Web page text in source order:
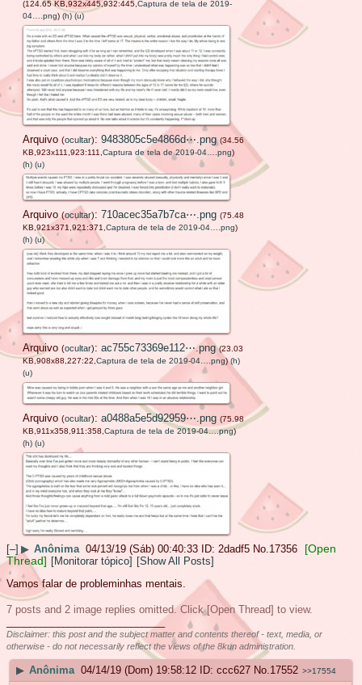
(124.65 KB,932x445,932:445, Captura de tela de 2019-
04….png) (h) (u)
Arquivo (ocultar): 9483805c5e4866d⋯.png (34.56
KB,923x111,923:111, Captura de tela de 2019-04….png)
(h) (u)
Arquivo (ocultar): 710acec35a7b7ca⋯.png (75.48
KB,921x371,921:371, Captura de tela de 2019-04….png)
(h) (u)
Arquivo (ocultar): ac755c73369e112⋯.png (23.03
KB,908x88,227:22, Captura de tela de 2019-04….png) (h)
(u)
Arquivo (ocultar): a0488a5e5d92959⋯.png (75.98
KB,911x358,911:358, Captura de tela de 2019-04….png)
(h) (u)
[–] ▶ Anônima 04/13/19 (Sáb) 00:40:33 2dadf5 No. 17356
[Open
Thread] [Monitorar tópico] [Show All Posts]
Vamos falar de probleminhas mentais.
7 posts and 2 image replies omitted. Click [Open Thread] to view.
____________________________
Disclaimer: this post and the subject matter and contents thereof - text, media, or
otherwise - do not necessarily reflect the views of the 8kun administration.
▶ Anônima 04/14/19 (Dom) 19:58:12 ccc627 No.17552 >>17554